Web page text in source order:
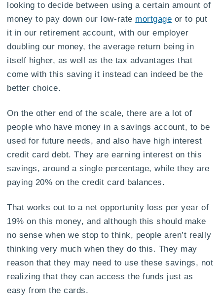
looking to decide between using a certain amount of
money to pay down our low-rate mortgage or to put
it in our retirement account, with our employer
doubling our money, the average return being in
itself higher, as well as the tax advantages that
come with this saving it instead can indeed be the
better choice.
On the other end of the scale, there are a lot of
people who have money in a savings account, to be
used for future needs, and also have high interest
credit card debt. They are earning interest on this
savings, around a single percentage, while they are
paying 20% on the credit card balances.
That works out to a net opportunity loss per year of
19% on this money, and although this should make
no sense when we stop to think, people aren’t really
thinking very much when they do this. They may
reason that they may need to use these savings, not
realizing that they can access the funds just as
easy from the cards.